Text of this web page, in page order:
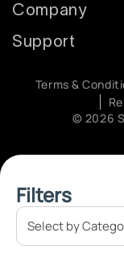
Filters
Company
Support
© 2026
Terms &